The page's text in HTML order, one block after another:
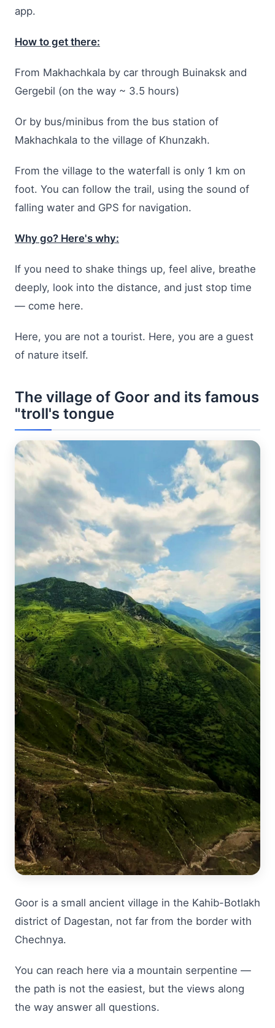
app.
How to get there:
From Makhachkala by car through Buinaksk and
Gergebil (on the way ~ 3.5 hours)
Or by bus/minibus from the bus station of
Makhachkala to the village of Khunzakh.
From the village to the waterfall is only 1 km on
foot. You can follow the trail, using the sound of
falling water and GPS for navigation.
Why go? Here's why:
If you need to shake things up, feel alive, breathe
deeply, look into the distance, and just stop time
— come here.
Here, you are not a tourist. Here, you are a guest
of nature itself.
The village of Goor and its famous
"troll's tongue
Goor is a small ancient village in the Kahib-Botlakh
district of Dagestan, not far from the border with
Chechnya.
You can reach here via a mountain serpentine —
the path is not the easiest, but the views along
the way answer all questions.